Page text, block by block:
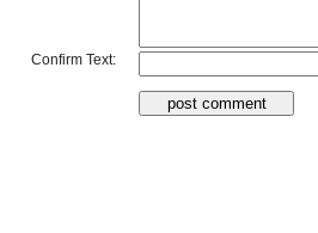
Confirm Text: